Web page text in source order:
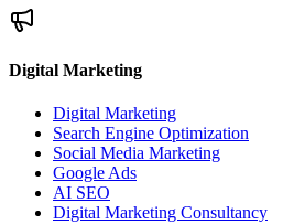
Digital Marketing
Digital Marketing
Search Engine Optimization
Social Media Marketing
Google Ads
AI SEO
Digital Marketing Consultancy